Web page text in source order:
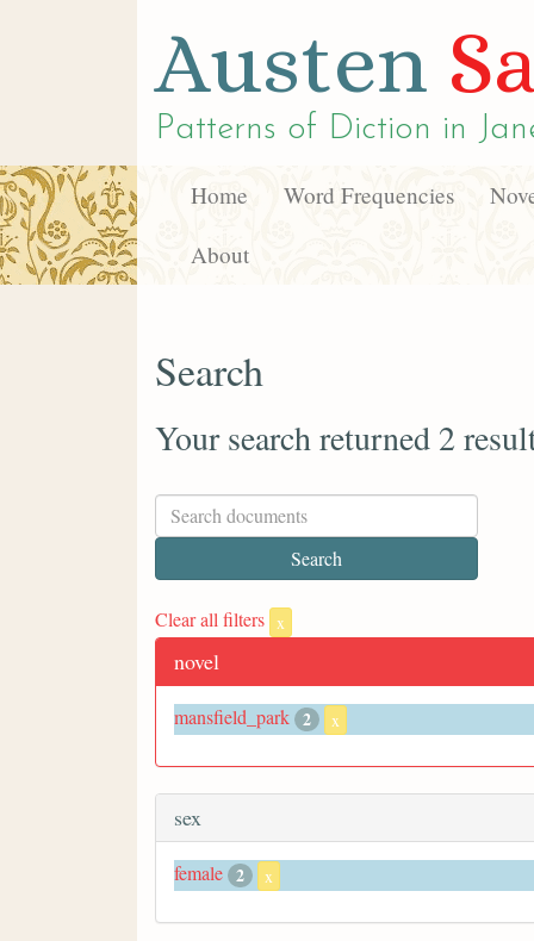
Austen
Patterns of Diction in
Home Word Frequencies
About
Search
Your search returned 2
Clear all filters x
novel
mansfield_park 2 x
sex
female 2 x